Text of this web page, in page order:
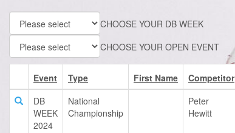
CHOOSE YOUR DB WEEK
CHOOSE YOUR OPEN EVENT
Event Type First Name Competitor
DB
WEEK
2024
National
Championship
Peter
Hewitt